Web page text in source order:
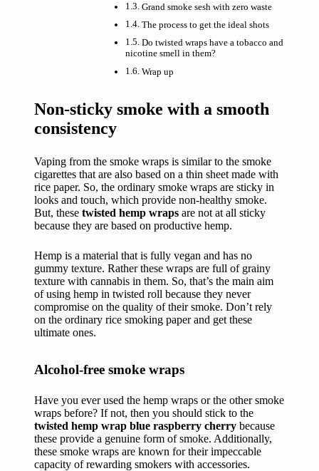
Grand smoke sesh with zero waste
The process to get the ideal shots
Do twisted wraps have a tobacco and
nicotine smell in them?
Wrap up
Non-sticky smoke with a smooth
consistency
Vaping from the smoke wraps is similar to the smoke
cigarettes that are also based on a thin sheet made with
rice paper. So, the ordinary smoke wraps are sticky in
looks and touch, which provide non-healthy smoke.
But, these twisted hemp wraps are not at all sticky
because they are based on productive hemp.
Hemp is a material that is fully vegan and has no
gummy texture. Rather these wraps are full of grainy
texture with cannabis in them. So, that’s the main aim
of using hemp in twisted roll because they never
compromise on the quality of their smoke. Don’t rely
on the ordinary rice smoking paper and get these
ultimate ones.
Alcohol-free smoke wraps
Have you ever used the hemp wraps or the other smoke
wraps before? If not, then you should stick to the
twisted hemp wrap blue raspberry cherry because
these provide a genuine form of smoke. Additionally,
these smoke wraps are known for their impeccable
capacity of rewarding smokers with accessories.